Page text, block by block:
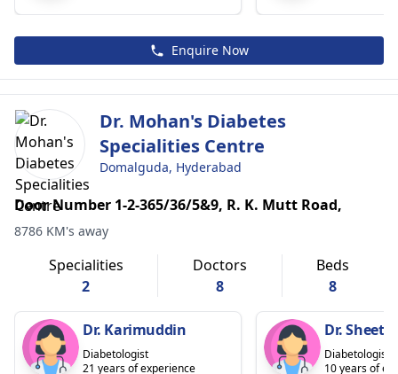
Enquire Now
Dr. Mohan's Diabetes
Specialities Centre
Domalguda, Hyderabad
Door Number 1-2-365/36/5&9, R. K. Mutt Road,
8786 KM's away
Specialities
2
Doctors
8
Beds
8
Dr. Karimuddin
Diabetologist
21 years of experience
Dr.
Diabetologist
10 years of